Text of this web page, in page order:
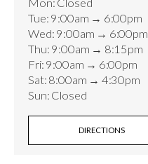
Tue: 9:00am → 6:00pm
Wed: 9:00am → 6:00pm
Thu: 9:00am → 8:15pm
Fri: 9:00am → 6:00pm
Sat: 8:00am → 4:30pm
Sun: Closed
DIRECTIONS